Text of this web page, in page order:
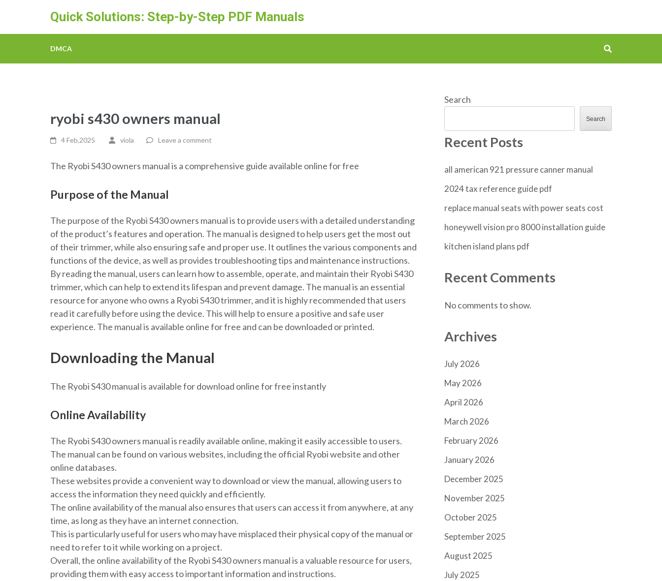
content
Quick Solutions: Step-by-Step PDF Manuals
DMCA
ryobi s430 owners manual
4 Feb,2025 viola Leave a comment
The Ryobi S430 owners manual is a comprehensive guide available online for free
Purpose of the Manual
The purpose of the Ryobi S430 owners manual is to provide users with a detailed understanding
of the product’s features and operation. The manual is designed to help users get the most out
of their trimmer, while also ensuring safe and proper use. It outlines the various components and
functions of the device, as well as provides troubleshooting tips and maintenance instructions.
By reading the manual, users can learn how to assemble, operate, and maintain their Ryobi S430
trimmer, which can help to extend its lifespan and prevent damage. The manual is an essential
resource for anyone who owns a Ryobi S430 trimmer, and it is highly recommended that users
read it carefully before using the device. This will help to ensure a positive and safe user
experience. The manual is available online for free and can be downloaded or printed.
Downloading the Manual
The Ryobi S430 manual is available for download online for free instantly
Online Availability
The Ryobi S430 owners manual is readily available online, making it easily accessible to users.
The manual can be found on various websites, including the official Ryobi website and other
online databases.
These websites provide a convenient way to download or view the manual, allowing users to
access the information they need quickly and efficiently.
The online availability of the manual also ensures that users can access it from anywhere, at any
time, as long as they have an internet connection.
This is particularly useful for users who may have misplaced their physical copy of the manual or
need to refer to it while working on a project.
Overall, the online availability of the Ryobi S430 owners manual is a valuable resource for users,
providing them with easy access to important information and instructions.
Search
Search
Recent Posts
all american 921 pressure canner manual
2024 tax reference guide pdf
replace manual seats with power seats cost
honeywell vision pro 8000 installation guide
kitchen island plans pdf
Recent Comments
No comments to show.
Archives
July 2026
May 2026
April 2026
March 2026
February 2026
January 2026
December 2025
November 2025
October 2025
September 2025
August 2025
July 2025